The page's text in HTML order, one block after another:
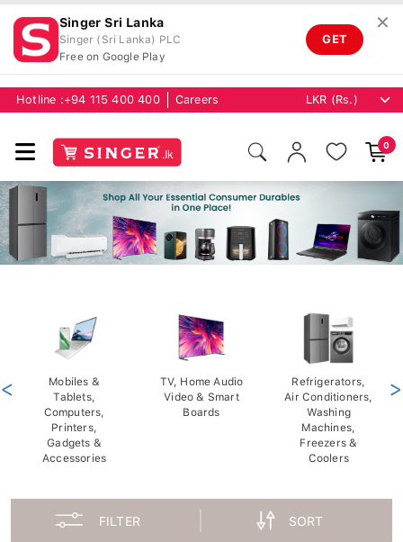
Singer Sri Lanka
Singer (Sri Lanka) PLC
Free on Google Play
GET
✕
Hotline :+94 115 400 400 Careers
0
Mobiles &
Tablets,
Computers,
Printers,
Gadgets &
Accessories
TV, Home Audio
Video & Smart
Boards
Refrigerators,
Air Conditioners,
Washing
Machines,
Freezers &
Coolers
< >
FILTER SORT